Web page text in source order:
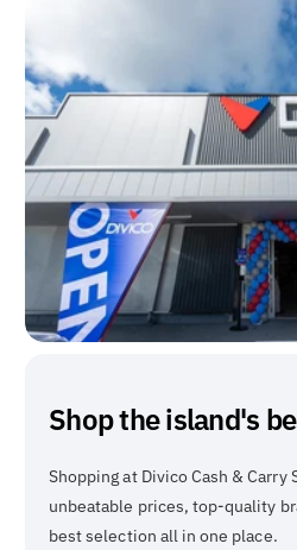
Shop the island's
Shopping at Divico Cash & Carry
unbeatable prices, top-quality
best selection all in one place.